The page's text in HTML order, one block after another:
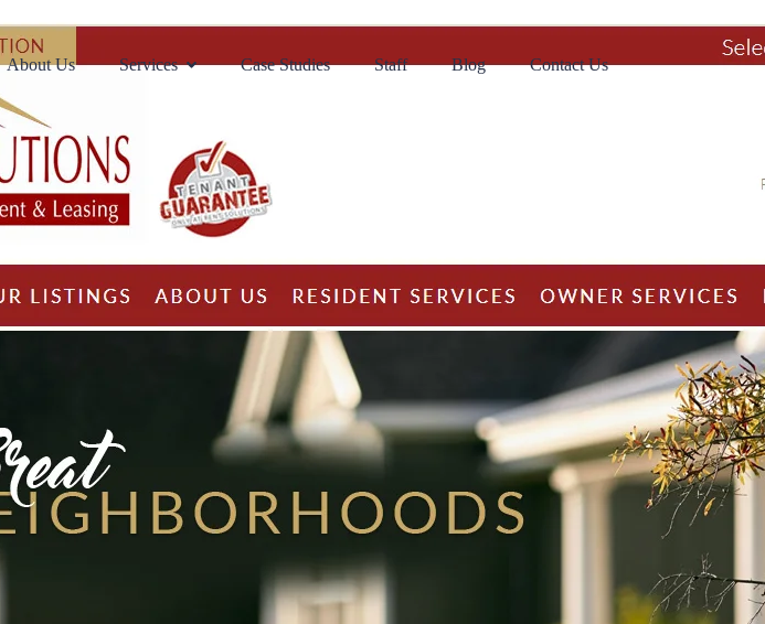
About Us Services Case Studies Staff Blog Contact Us